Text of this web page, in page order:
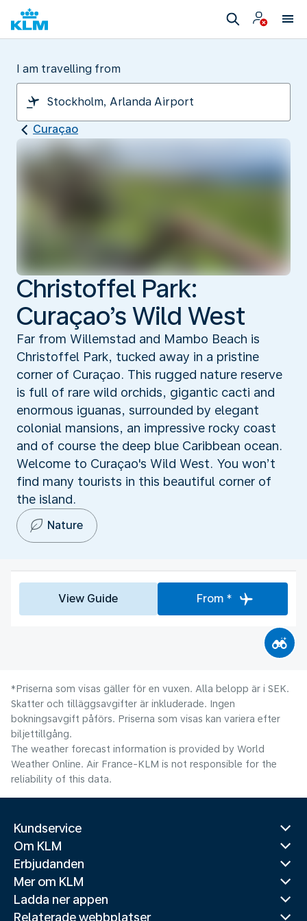
I am travelling from
Curaçao
Christoffel Park:
Curaçao’s Wild West
Far from Willemstad and Mambo Beach is
Christoffel Park, tucked away in a pristine
corner of Curaçao. This rugged nature reserve
is full of rare wild orchids, gigantic cacti and
enormous iguanas, surrounded by elegant
colonial mansions, an impressive rocky coast
and of course the deep blue Caribbean ocean.
Welcome to Curaçao's Wild West. You won’t
find many tourists in this beautiful corner of
the island.
Nature
View Guide From *
*Priserna som visas gäller för en vuxen. Alla belopp är i SEK.
Skatter och tilläggsavgifter är inkluderade. Ingen
bokningsavgift påförs. Priserna som visas kan variera efter
biljettillgång.
The weather forecast information is provided by World
Weather Online. Air France-KLM is not responsible for the
reliability of this data.
Kundservice
Om KLM
Erbjudanden
Mer om KLM
Ladda ner appen
Relaterade webbplatser